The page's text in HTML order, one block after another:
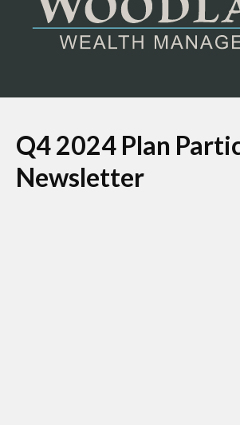
Q4 2024 Plan
Newsletter